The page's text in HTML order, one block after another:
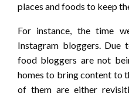
places and foods to keep
For instance, the time
Instagram bloggers. Due
food bloggers are not
homes to bring content to
of them are either